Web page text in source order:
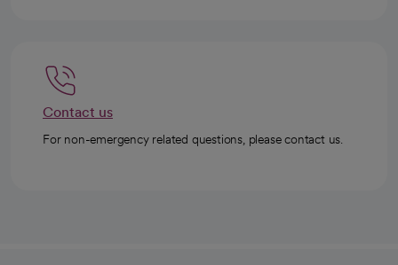
Contact us
For non-emergency related questions, please contact us.